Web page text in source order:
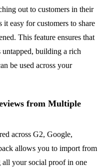
out to customers in their
easy for customers to share
This feature ensures that
untapped, building a rich
be used across your
from Multiple
across G2, Google,
allows you to import from
all your social proof in one